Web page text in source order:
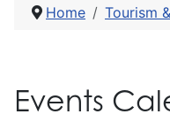
Home Tourism
Events